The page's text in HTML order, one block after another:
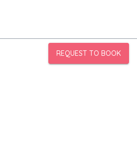
REQUEST TO BOOK